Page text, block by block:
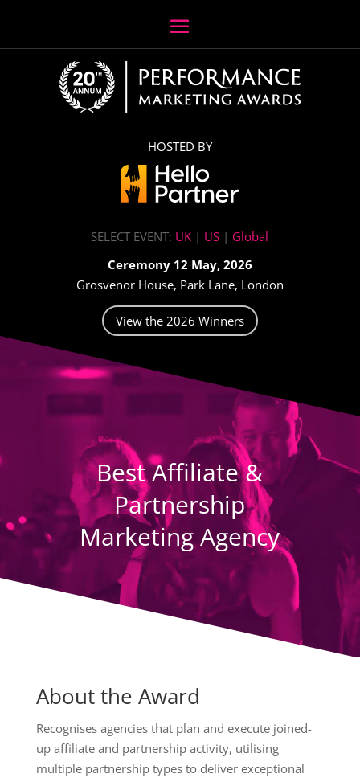
HOSTED BY
SELECT EVENT: UK | US | Global
Ceremony 12 May, 2026
Grosvenor House, Park Lane, London
View the 2026 Winners
Video
Best Affiliate &
Partnership
Marketing Agency
About the Award
Recognises agencies that plan and execute joined-
up affiliate and partnership activity, utilising
multiple partnership types to deliver exceptional